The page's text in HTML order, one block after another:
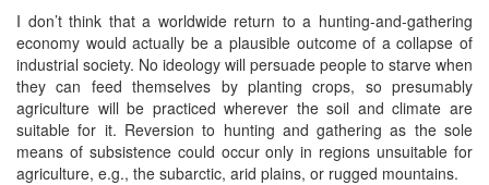
I don’t think that a worldwide return to a hunting-and-gathering
economy would actually be a plausible outcome of a collapse of
industrial society. No ideology will persuade people to starve when
they can feed themselves by planting crops, so presumably
agriculture will be practiced wherever the soil and climate are
suitable for it. Reversion to hunting and gathering as the sole
means of subsistence could occur only in regions unsuitable for
agriculture, e.g., the subarctic, arid plains, or rugged mountains.